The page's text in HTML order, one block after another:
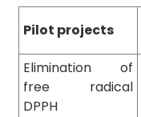
Pilot projects
Elimination of
free radical
DPPH